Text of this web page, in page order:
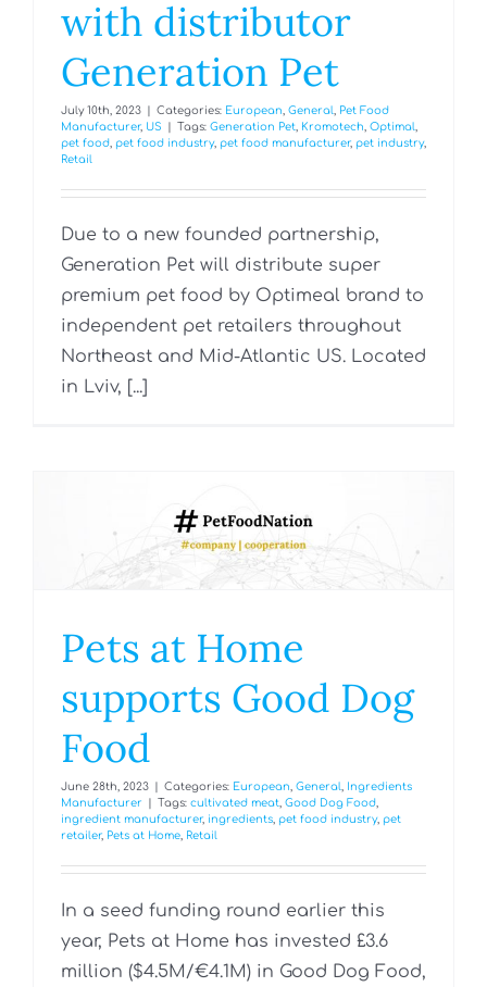
with distributor
Generation Pet
July 10th, 2023 Categories: European, General, Pet Food
Manufacturer, US Tags: Generation Pet, Kromotech, Optimal,
pet food, pet food industry, pet food manufacturer, pet industry,
Retail
Due to a new founded partnership,
Generation Pet will distribute super
premium pet food by Optimeal brand to
independent pet retailers throughout
Northeast and Mid-Atlantic US. Located
in Lviv, [...]
Pets at Home
supports Good Dog
Food
June 28th, 2023 Categories: European General
Ingredients
Manufacturer
Tags: cultivated meat Good Dog Food
ingredient manufacturer, ingredients pet food industry, pet
retailer, Pets at Home Retail
In a seed funding round earlier this
year, Pets at Home has invested £3.6
million ($4.5M/€‎4.1M) in Good Dog Food,